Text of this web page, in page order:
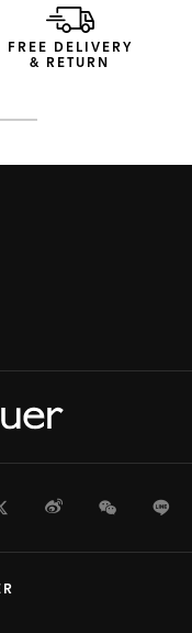
FREE DELIVERY
& RETURN
TwitterWeiboWeChat